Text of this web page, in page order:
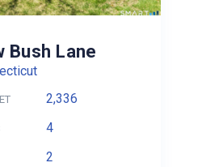
Bush Lane
2,336
4
2